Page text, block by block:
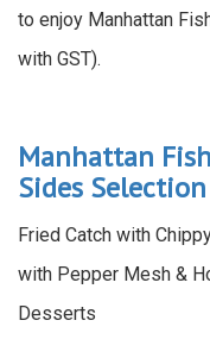
to enjoy Manhattan
with GST).
Manhattan
Sides Selection
Fried Catch with
with Pepper Mesh &
Desserts